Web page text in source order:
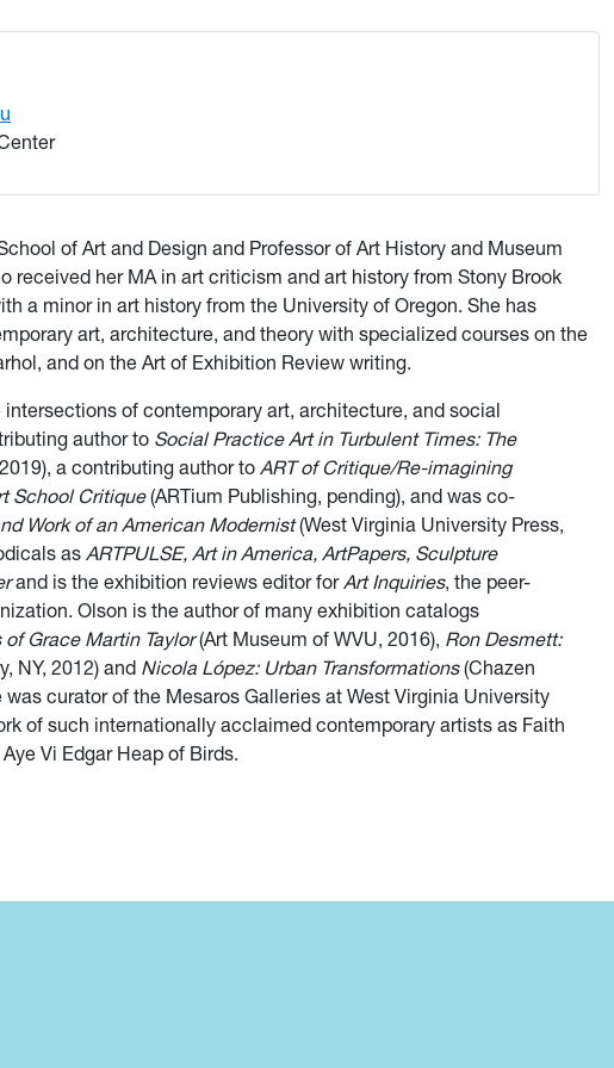
of Art and Design and Professor of Art History and Museum
received her MA in art criticism and art history from Stony Brook
a minor in art history from the University of Oregon. She has
art, architecture, and theory with specialized courses on the
and on the Art of Exhibition Review writing.
of contemporary art, architecture, and social
author to Social Practice Art in Turbulent Times: The
a contributing author to ART of Critique/Re-imagining
School Critique(ARTium Publishing, pending), and was co-
Work of an American Modernist(West Virginia University Press,
as ARTPULSE, Art in America, ArtPapers, Sculpture
and is the exhibition reviews editor forArt Inquiries, the peer-
Olson is the author of many exhibition catalogs
Grace Martin Taylor(Art Museum of WVU, 2016), Ron Desmett:
NY, 2012) and Nicola López: Urban Transformations(Chazen
was curator of the Mesaros Galleries at West Virginia University
of such internationally acclaimed contemporary artists as Faith
Vi Edgar Heap of Birds.